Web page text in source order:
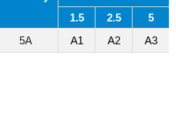
1.5
2.5
5
5A A1 A2 A3